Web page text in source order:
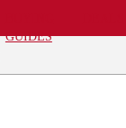
GUIDES